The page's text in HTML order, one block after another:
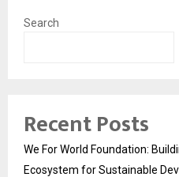
Search
Recent Posts
We For World Foundation:
Ecosystem for Sustainable